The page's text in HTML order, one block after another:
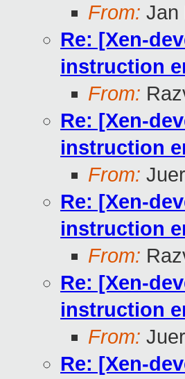
From: Jan
Re: [Xen-
instruction
From:
Re: [Xen-
instruction
From:
Re: [Xen-
instruction
From:
Re: [Xen-
instruction
From:
Re: [Xen-